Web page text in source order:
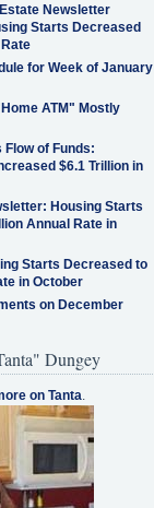
Newsletter
Starts Decreased
for Week of January
ATM" Mostly
Flow of Funds:
$6.1 Trillion in
Housing Starts
Annual Rate in
Starts Decreased to
in October
on December
Dungey
on Tanta.